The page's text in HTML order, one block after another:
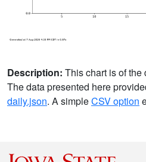
Description: This chart is of
The data presented here
daily.json. A simpleCSV option